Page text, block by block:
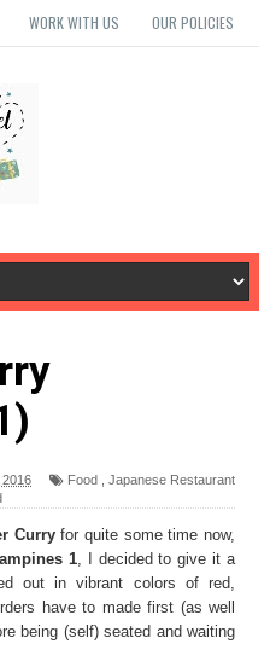
WORK WITH US OUR POLICIES
Food
Japanese Restaurant
Curryfor quite some time now,
1, I decided to give it a
out in vibrant colors of red,
have to made first (as well
being (self) seated and waiting